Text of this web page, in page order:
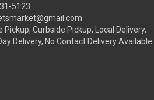
5123
Pickup, Curbside Pickup, Local Delivery,
Delivery, No Contact Delivery Available